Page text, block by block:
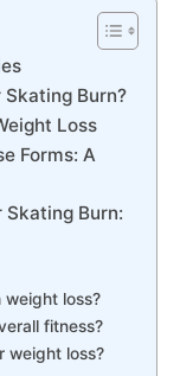
Skating Burn?
Loss
Forms: A
Skating Burn:
weight loss?
fitness?
weight loss?